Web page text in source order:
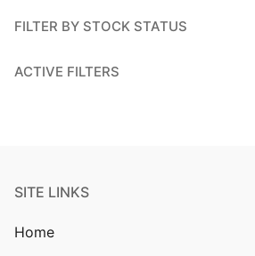
FILTER BY STOCK STATUS
ACTIVE FILTERS
SITE LINKS
Home